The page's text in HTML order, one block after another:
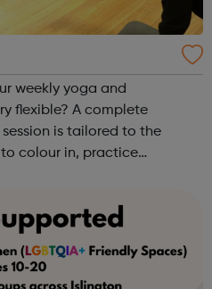
weekly yoga and
flexible? A complete
session is tailored to the
colour in, practice